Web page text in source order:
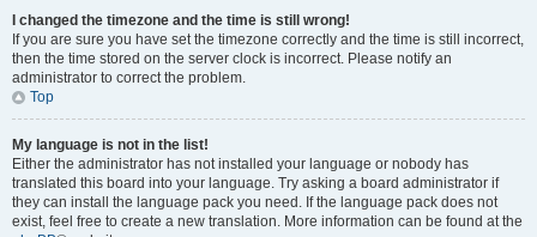
I changed the timezone and the time is still wrong!
If you are sure you have set the timezone correctly and the time is still incorrect,
then the time stored on the server clock is incorrect. Please notify an
administrator to correct the problem.
Top
My language is not in the list!
Either the administrator has not installed your language or nobody has
translated this board into your language. Try asking a board administrator if
they can install the language pack you need. If the language pack does not
exist, feel free to create a new translation. More information can be found at the